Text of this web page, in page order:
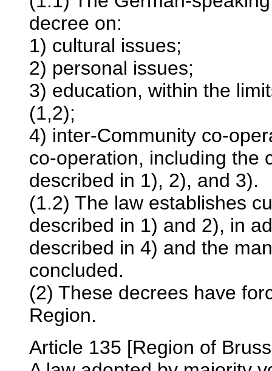
decree on:
1) cultural issues;
2) personal issues;
3) education, within the
(1,2);
4) inter-Community co-
co-operation, including the
described in 1), 2), and 3).
(1.2) The law establishes
described in 1) and 2), in
described in 4) and the
concluded.
(2) These decrees have
Region.
Article 135 [Region of